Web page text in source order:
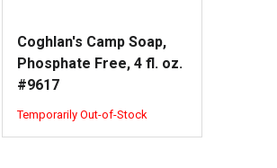
Coghlan's Camp Soap,
Phosphate Free, 4 fl. oz.
#9617
Temporarily Out-of-Stock